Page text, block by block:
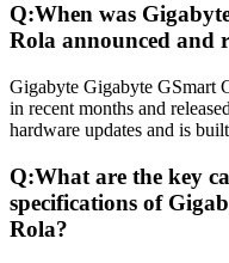
Q:When was
Rola announced and
Gigabyte Gigabyte GSmart
in recent months and
hardware updates and is
Q:What are the key
specifications of
Rola?